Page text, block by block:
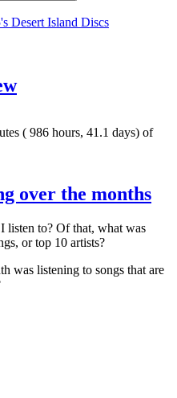
Desert Island Discs
( 986 hours, 41.1 days) of
over the months
listen to? Of that, what was
or top 10 artists?
was listening to songs that are